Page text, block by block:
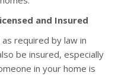
and Insured
required by law in
be insured, especially
in your home is